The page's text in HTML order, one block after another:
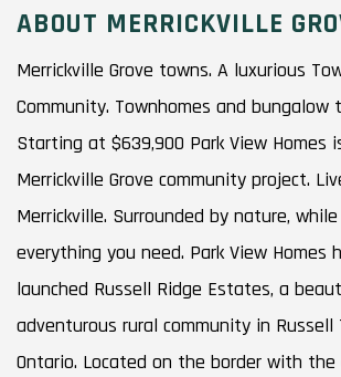
ABOUT MERRICKVILLE
Merrickville Grove towns. A luxurious
Community. Townhomes and bungalow
Starting at $639,900 Park View Homes
Merrickville Grove community project.
Merrickville. Surrounded by nature,
everything you need. Park View Homes
launched Russell Ridge Estates, a
adventurous rural community in Russell
Ontario. Located on the border with